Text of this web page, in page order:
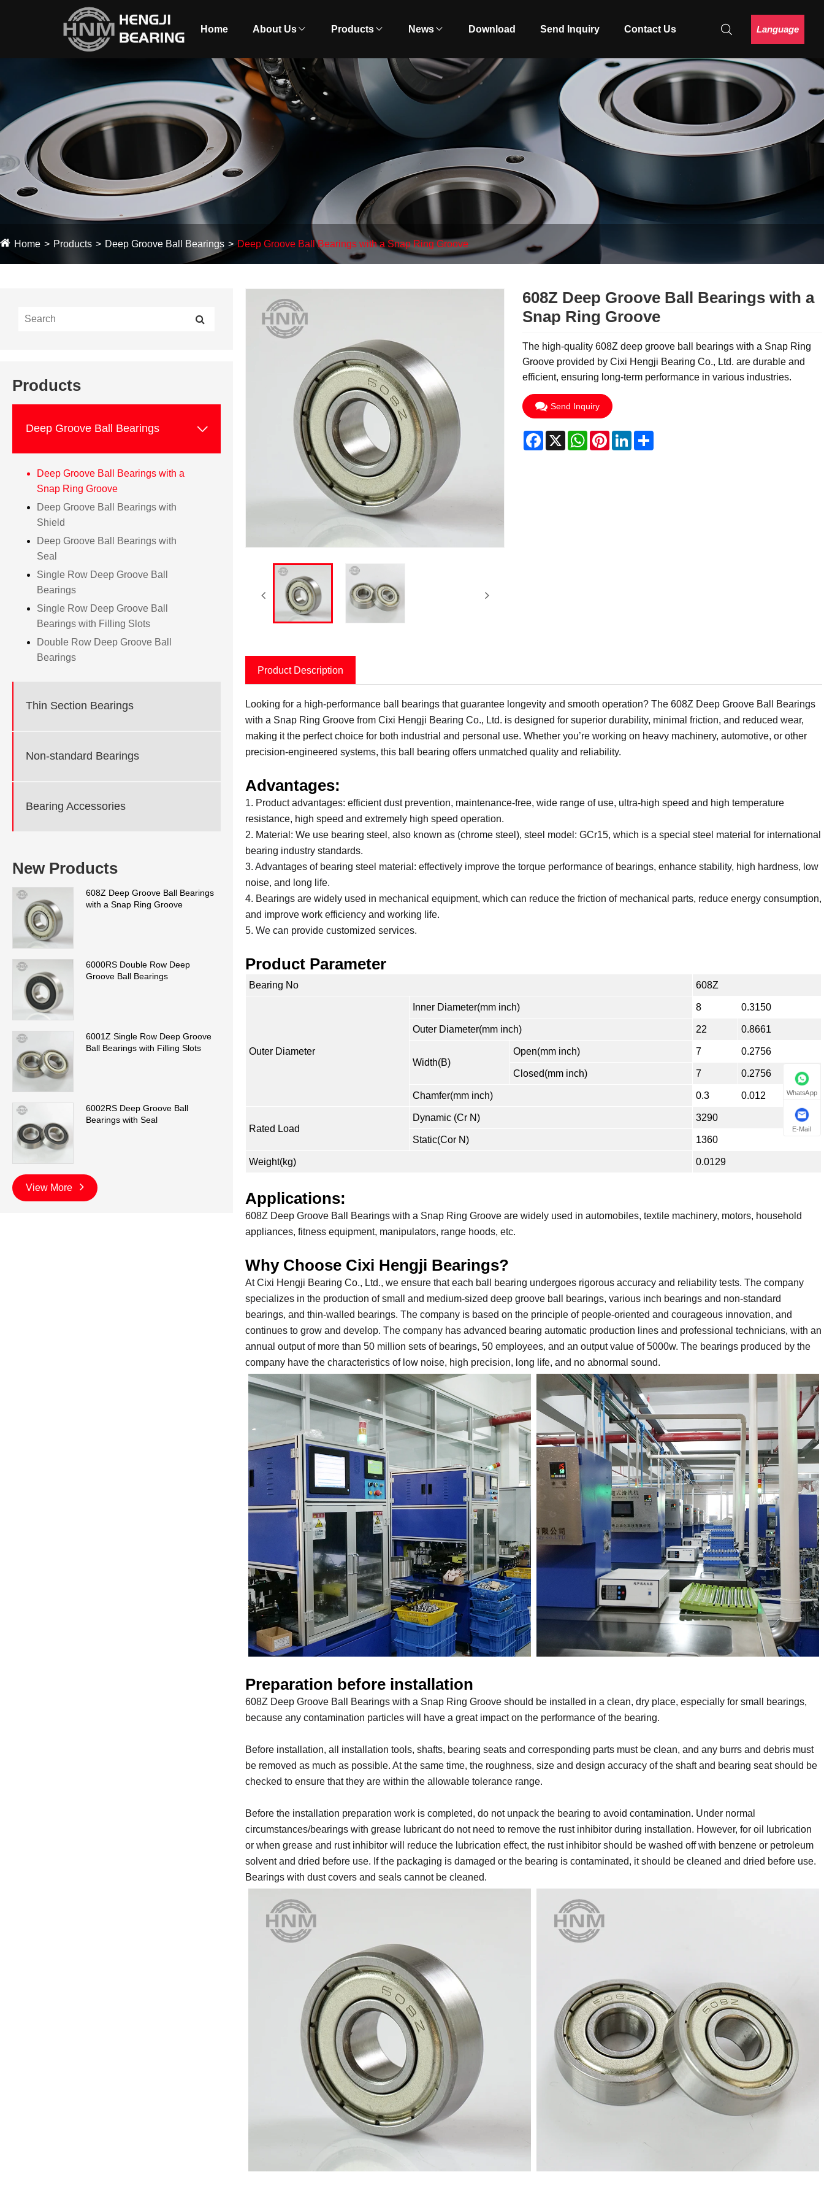
Home About Us Products News Download Send Inquiry Contact Us Language
Home Products Deep Groove Ball Bearings Deep Groove Ball Bearings with a Snap Ring Groove
Products
Deep Groove Ball Bearings 
Deep Groove Ball Bearings with a
Snap Ring Groove
Deep Groove Ball Bearings with
Shield
Deep Groove Ball Bearings with
Seal
Single Row Deep Groove Ball
Bearings
Single Row Deep Groove Ball
Bearings with Filling Slots
Double Row Deep Groove Ball
Bearings
Thin Section Bearings
Non-standard Bearings
Bearing Accessories
New Products
608Z Deep Groove Ball Bearings
with a Snap Ring Groove
6000RS Double Row Deep
Groove Ball Bearings
6001Z Single Row Deep Groove
Ball Bearings with Filling Slots
6002RS Deep Groove Ball
Bearings with Seal
View More
608Z Deep Groove Ball Bearings with a
Snap Ring Groove
The high-quality 608Z deep groove ball bearings with a Snap Ring
Groove provided by Cixi Hengji Bearing Co., Ltd. are durable and
efficient, ensuring long-term performance in various industries.
Send Inquiry
Facebook
X WhatsApp
PinterestLinkedInShare
Product Description
Looking for a high-performance ball bearings that guarantee longevity and smooth operation? The 608Z Deep Groove Ball Bearings
with a Snap Ring Groove from Cixi Hengji Bearing Co., Ltd. is designed for superior durability, minimal friction, and reduced wear,
making it the perfect choice for both industrial and personal use. Whether you’re working on heavy machinery, automotive, or other
precision-engineered systems, this ball bearing offers unmatched quality and reliability.
Advantages:
1. Product advantages: efficient dust prevention, maintenance-free, wide range of use, ultra-high speed and high temperature
resistance, high speed and extremely high speed operation.
2. Material: We use bearing steel, also known as (chrome steel), steel model: GCr15, which is a special steel material for international
bearing industry standards.
3. Advantages of bearing steel material: effectively improve the torque performance of bearings, enhance stability, high hardness, low
noise, and long life.
4. Bearings are widely used in mechanical equipment, which can reduce the friction of mechanical parts, reduce energy consumption,
and improve work efficiency and working life.
5. We can provide customized services.
Product Parameter
Bearing No 608Z
Outer Diameter
Inner Diameter(mm inch) 8 0.3150
Outer Diameter(mm inch) 22 0.8661
Width(B)
Open(mm inch) 7 0.2756
Closed(mm inch) 7 0.2756
Chamfer(mm inch) 0.3 0.012
Rated Load
Dynamic (Cr N) 3290
Static(Cor N) 1360
Weight(kg) 0.0129
Applications:
608Z Deep Groove Ball Bearings with a Snap Ring Groove are widely used in automobiles, textile machinery, motors, household
appliances, fitness equipment, manipulators, range hoods, etc.
Why Choose Cixi Hengji Bearings?
At Cixi Hengji Bearing Co., Ltd., we ensure that each ball bearing undergoes rigorous accuracy and reliability tests. The company
specializes in the production of small and medium-sized deep groove ball bearings, various inch bearings and non-standard
bearings, and thin-walled bearings. The company is based on the principle of people-oriented and courageous innovation, and
continues to grow and develop. The company has advanced bearing automatic production lines and professional technicians, with an
annual output of more than 50 million sets of bearings, 50 employees, and an output value of 5000w. The bearings produced by the
company have the characteristics of low noise, high precision, long life, and no abnormal sound.
Preparation before installation
608Z Deep Groove Ball Bearings with a Snap Ring Groove should be installed in a clean, dry place, especially for small bearings,
because any contamination particles will have a great impact on the performance of the bearing.
Before installation, all installation tools, shafts, bearing seats and corresponding parts must be clean, and any burrs and debris must
be removed as much as possible. At the same time, the roughness, size and design accuracy of the shaft and bearing seat should be
checked to ensure that they are within the allowable tolerance range.
Before the installation preparation work is completed, do not unpack the bearing to avoid contamination. Under normal
circumstances/bearings with grease lubricant do not need to remove the rust inhibitor during installation. However, for oil lubrication
or when grease and rust inhibitor will reduce the lubrication effect, the rust inhibitor should be washed off with benzene or petroleum
solvent and dried before use. If the packaging is damaged or the bearing is contaminated, it should be cleaned and dried before use.
Bearings with dust covers and seals cannot be cleaned.
WhatsApp
E-Mail